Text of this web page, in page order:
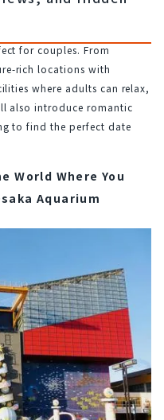
for couples. From
rich locations with
where adults can relax,
also introduce romantic
to find the perfect date
World Where You
Aquarium